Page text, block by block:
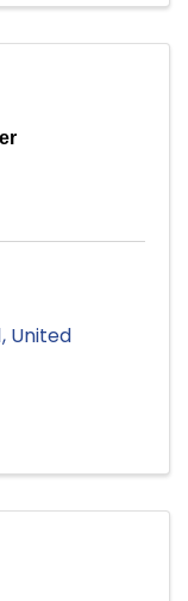
, United